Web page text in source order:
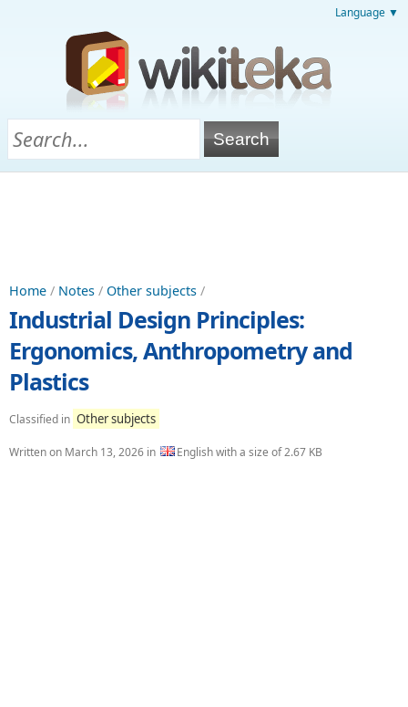
Language ▼
Home / Notes / Other subjects /
Industrial Design Principles:
Ergonomics, Anthropometry and
Plastics
Classified in Other subjects
Written on March 13, 2026 in English with a size of 2.67 KB